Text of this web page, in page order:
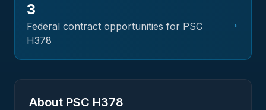
3
Federal contract opportunities for PSC
H378
→
About PSC H378